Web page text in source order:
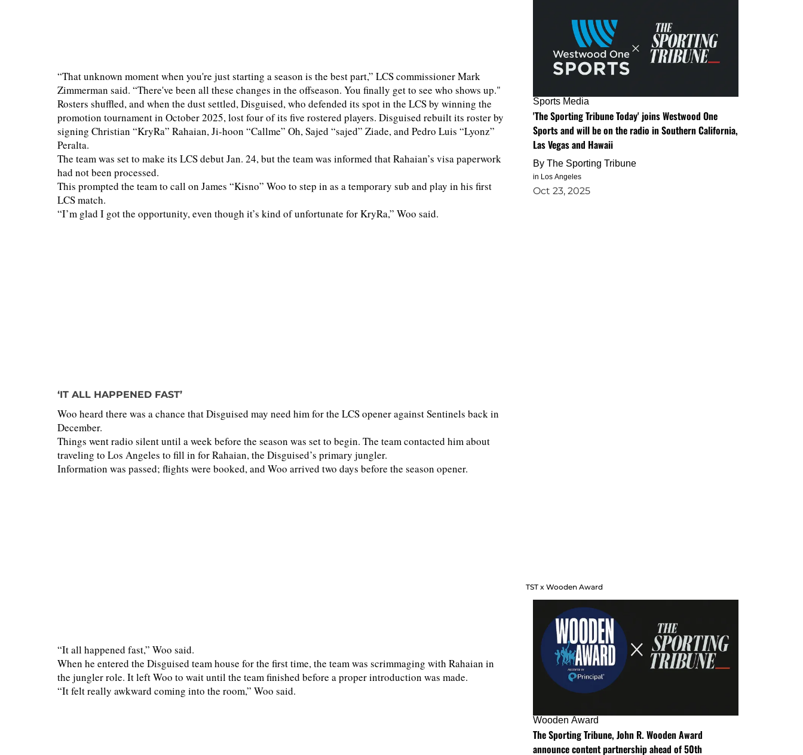
“That unknown moment when you're just starting a season is the best part,” LCS commissioner Mark
Zimmerman said. “There've been all these changes in the offseason. You finally get to see who shows up."
Rosters shuffled, and when the dust settled, Disguised, who defended its spot in the LCS by winning the
promotion tournament in October 2025, lost four of its five rostered players. Disguised rebuilt its roster by
signing Christian “KryRa” Rahaian, Ji-hoon “Callme” Oh, Sajed “sajed” Ziade, and Pedro Luis “Lyonz”
Peralta.
The team was set to make its LCS debut Jan. 24, but the team was informed that Rahaian’s visa paperwork
had not been processed.
This prompted the team to call on James “Kisno” Woo to step in as a temporary sub and play in his first
LCS match.
“I’m glad I got the opportunity, even though it’s kind of unfortunate for KryRa,” Woo said.
‘IT ALL HAPPENED FAST’
Woo heard there was a chance that Disguised may need him for the LCS opener against Sentinels back in
December.
Things went radio silent until a week before the season was set to begin. The team contacted him about
traveling to Los Angeles to fill in for Rahaian, the Disguised’s primary jungler.
Information was passed; flights were booked, and Woo arrived two days before the season opener.
“It all happened fast,” Woo said.
When he entered the Disguised team house for the first time, the team was scrimmaging with Rahaian in
the jungler role. It left Woo to wait until the team finished before a proper introduction was made.
“It felt really awkward coming into the room,” Woo said.
Sports Media
'The Sporting Tribune Today' joins Westwood One
Sports and will be on the radio in Southern California,
Las Vegas and Hawaii
By The Sporting Tribune
in Los Angeles
Oct 23, 2025
TST x Wooden Award
Wooden Award
The Sporting Tribune, John R. Wooden Award
announce content partnership ahead of 50th